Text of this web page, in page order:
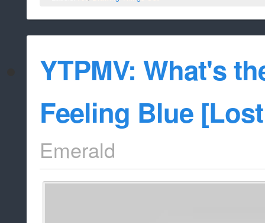
YTPMV: What's
Feeling Blue
Emerald